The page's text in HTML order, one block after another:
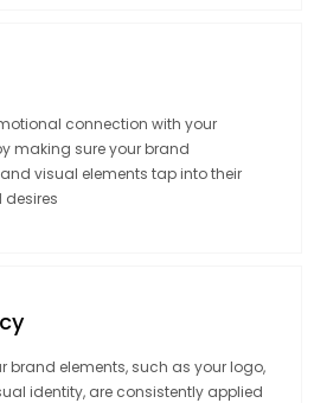
connection with your
making sure your brand
visual elements tap into their
brand elements, such as your logo,
identity, are consistently applied